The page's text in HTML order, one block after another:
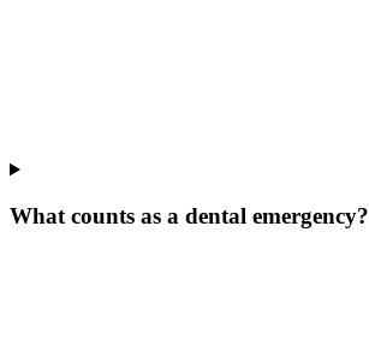
What counts as a dental emergency?